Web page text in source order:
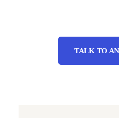
TALK TO